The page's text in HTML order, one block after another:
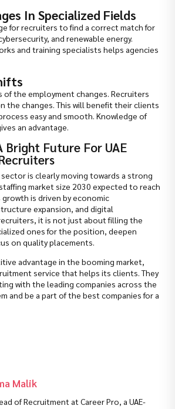
In Specialized Fields
for recruiters to find a correct match for
and renewable energy.
and training specialists helps agencies
of the employment changes. Recruiters
the changes. This will benefit their clients
easy and smooth. Knowledge of
an advantage.
Bright Future For UAE
sector is clearly moving towards a strong
market size 2030 expected to reach
growth is driven by economic
expansion, and digital
it is not just about filling the
ones for the position, deepen
on quality placements.
advantage in the booming market,
service that helps its clients. They
with the leading companies across the
and be a part of the best companies for a
Malik
of Recruitment at Career Pro, a UAE-